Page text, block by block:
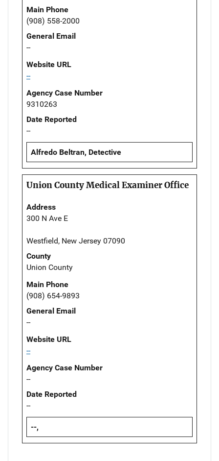
Main Phone
(908) 558-2000
General Email
--
Website URL
--
Agency Case Number
9310263
Date Reported
--
Alfredo Beltran, Detective
Union County Medical Examiner Office
Address
300 N Ave E
Westfield, New Jersey 07090
County
Union County
Main Phone
(908) 654-9893
General Email
--
Website URL
--
Agency Case Number
--
Date Reported
--
--,